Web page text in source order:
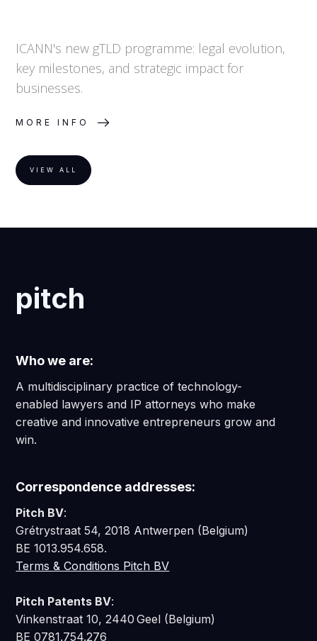
ICANN's new gTLD programme: legal evolution,
key milestones, and strategic impact for
businesses.
MORE INFO
VIEW ALL
pitch
Who we are:
A multidisciplinary practice of technology-
enabled lawyers and IP attorneys who make
creative and innovative entrepreneurs grow and
win.
Correspondence addresses:
Pitch BV:
Grétrystraat 54, 2018 Antwerpen (Belgium)
BE 1013.954.658.
Terms & Conditions Pitch BV
Pitch Patents BV:
Vinkenstraat 10, 2440 Geel (Belgium)
BE 0781.754.276